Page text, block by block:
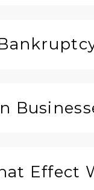
Effect